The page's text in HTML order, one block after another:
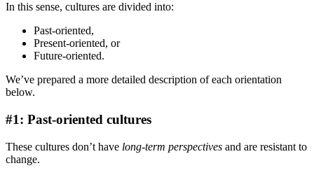
In this sense, cultures are divided into:
Past-oriented,
Present-oriented, or
Future-oriented.
We’ve prepared a more detailed description of each orientation
below.
#1: Past-oriented cultures
These cultures don’t have long-term perspectives and are resistant to
change.